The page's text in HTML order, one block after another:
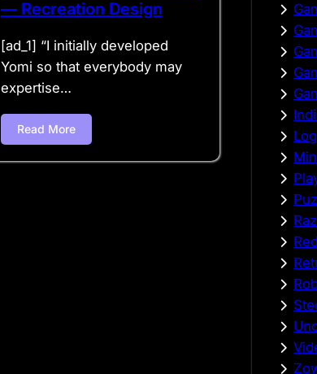
— Recreation Design
[ad_1] “I initially developed
Yomi so that everybody may
expertise…
Read More